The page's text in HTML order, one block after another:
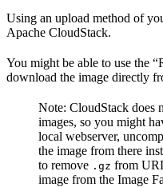
Using an upload method of
Apache CloudStack.
You might be able to use the
download the image directly
Note: CloudStack does
images, so you might
local webserver,
the image from there
to remove .gz from
image from the Image